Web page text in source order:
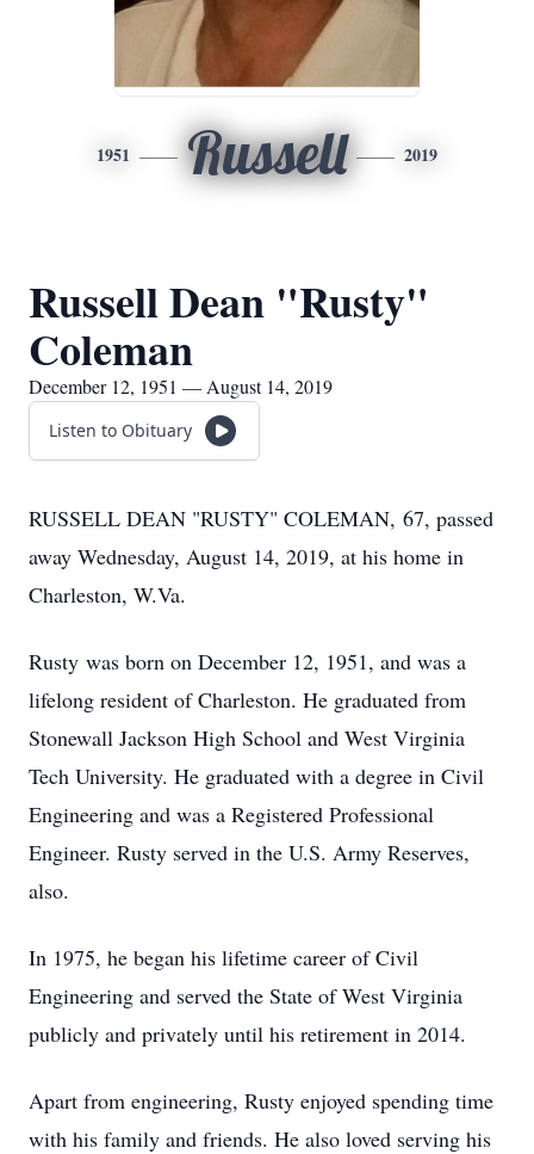
1951 Russell 2019
Russell Dean "Rusty"
Coleman
December 12, 1951 — August 14, 2019
Listen to Obituary
RUSSELL DEAN "RUSTY" COLEMAN, 67, passed
away Wednesday, August 14, 2019, at his home in
Charleston, W.Va.
Rusty was born on December 12, 1951, and was a
lifelong resident of Charleston. He graduated from
Stonewall Jackson High School and West Virginia
Tech University. He graduated with a degree in Civil
Engineering and was a Registered Professional
Engineer. Rusty served in the U.S. Army Reserves,
also.
In 1975, he began his lifetime career of Civil
Engineering and served the State of West Virginia
publicly and privately until his retirement in 2014.
Apart from engineering, Rusty enjoyed spending time
with his family and friends. He also loved serving his